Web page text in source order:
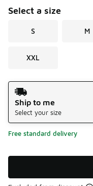
Select a size
S M
XXL
Shipping Method
Ship to me
Select your size
Free standard delivery